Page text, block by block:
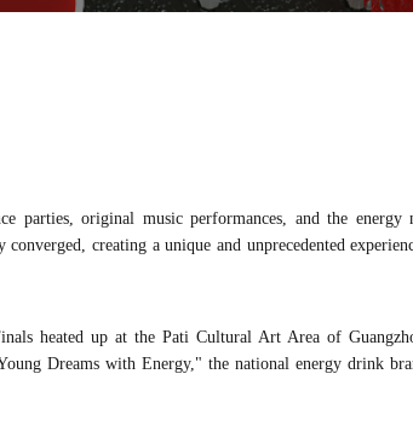
parties, original music performances, and the
creating a unique and unprecedented
heated upat the Pati Cultural Art Area of
Dreams with Energy," the national energy drink